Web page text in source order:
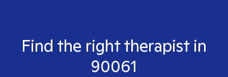
Find the right therapist in
90061